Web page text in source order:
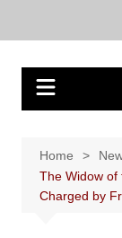
Home
The Widow of
Charged by